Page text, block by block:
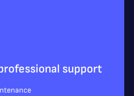
support